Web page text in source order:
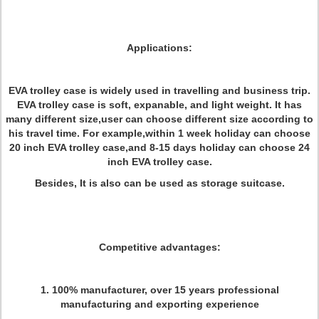
Applications:
EVA trolley case is widely used in travelling and business trip.
EVA trolley case is soft, expanable, and light weight. It has
many different size,user can choose different size according to
his travel time. For example,within 1 week holiday can choose
20 inch EVA trolley case,and 8-15 days holiday can choose 24
inch EVA trolley case.
Besides, It is also can be used as storage suitcase.
Competitive advantages:
1. 100% manufacturer, over 15 years professional
manufacturing and exporting experience